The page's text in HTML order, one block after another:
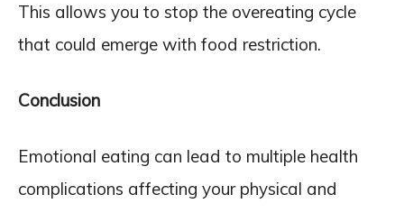
This allows you to stop the overeating cycle
that could emerge with food restriction.
Conclusion
Emotional eating can lead to multiple health
complications affecting your physical and